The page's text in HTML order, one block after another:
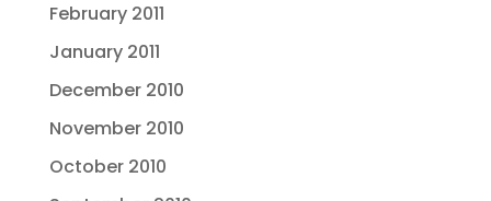
February 2011
January 2011
December 2010
November 2010
October 2010